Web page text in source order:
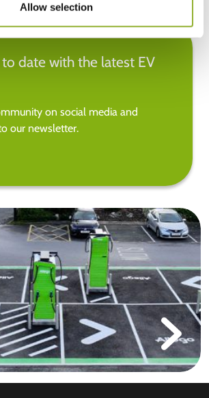
Allow selection
date with the latest EV
on social media and
our newsletter.